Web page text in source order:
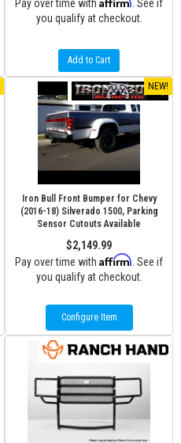
Pay over time with
. See if
you qualify at checkout.
Add to Cart
NEW!
Iron Bull Front Bumper for Chevy
(2016-18) Silverado 1500, Parking
Sensor Cutouts Available
$2,149.99
Pay over time with Affirm . See if
you qualify at checkout.
Configure Item